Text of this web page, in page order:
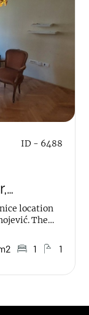
ID - 6488
location
The
1 1